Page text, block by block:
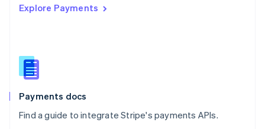
Explore Payments
Payments docs
Find a guide to integrate Stripe's payments APIs.
Singapore
Slovenia
English
Spain
EspañolEnglish
SvenskaEnglish